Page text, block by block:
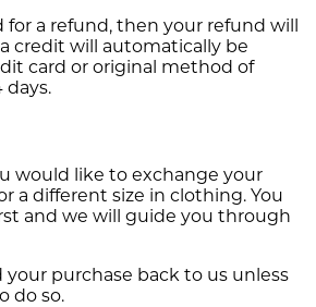
for a refund, then your refund will
credit will automatically be
card or original method of
days.
would like to exchange your
a different size in clothing. You
and we will guide you through
your purchase back to us unless
do so.